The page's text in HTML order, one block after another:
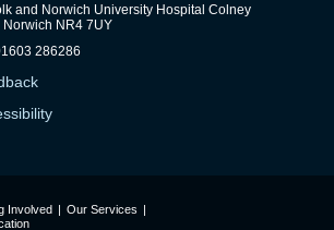
and Norwich University Hospital Colney
Norwich NR4 7UY
286286
Involved | Our Services |